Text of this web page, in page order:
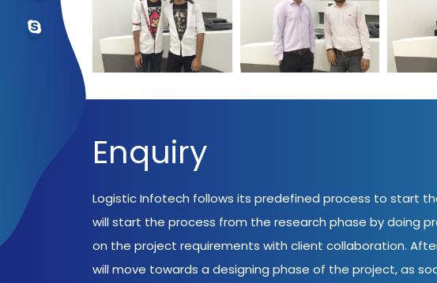
Enquiry
Logistic Infotech follows its predefined process to start
will start the process from the research phase by doing
on the project requirements with client collaboration.
will move towards a designing phase of the project, as